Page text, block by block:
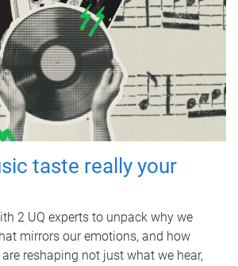
taste really your
2 UQ experts to unpack why we
mirrors our emotions, and how
reshaping not just what we hear,